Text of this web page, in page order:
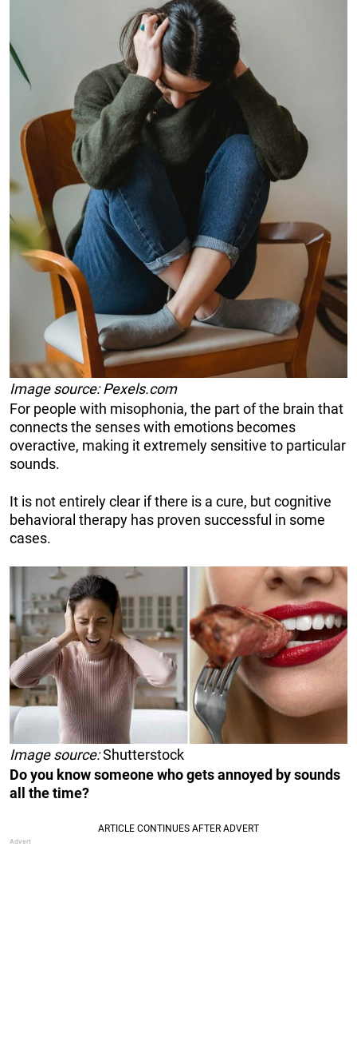
Image source: Pexels.com
For people with misophonia, the part of the brain that
connects the senses with emotions becomes
overactive, making it extremely sensitive to particular
sounds.
It is not entirely clear if there is a cure, but cognitive
behavioral therapy has proven successful in some
cases.
Image source:Shutterstock
Do you know someone who gets annoyed by sounds
all the time?